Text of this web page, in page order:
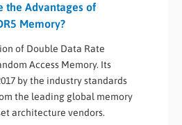
the Advantages of
Memory?
of Double Data Rate
Access Memory. Its
by the industry standards
the leading global memory
architecture vendors.